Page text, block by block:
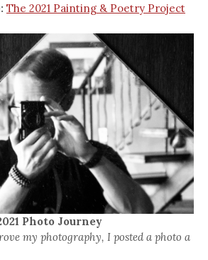
The 2021 Painting & Poetry Project
Photo Journey
my photography, I posted a photo a